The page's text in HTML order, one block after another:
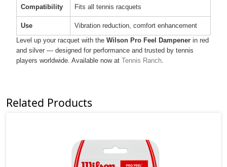
Compatibility Fits all tennis racquets
Use
Vibration reduction, comfort enhancement
Level up your racquet with the Wilson Pro Feel Dampener in red
and silver — designed for performance and trusted by tennis
players worldwide. Available now at Tennis Ranch.
Related Products